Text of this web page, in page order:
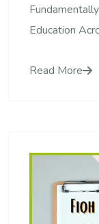
Education
Read More